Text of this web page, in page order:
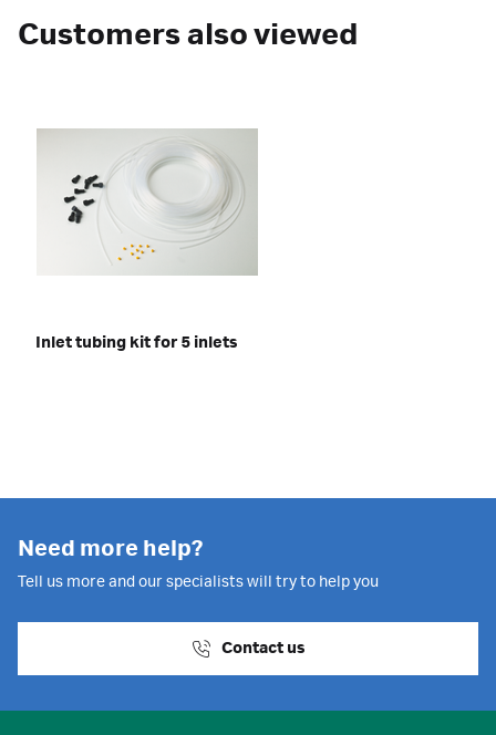
Customers also viewed
Inlet tubing kit for 5 inlets
Need more help?
Tell us more and our specialists will try to help you
Contact us